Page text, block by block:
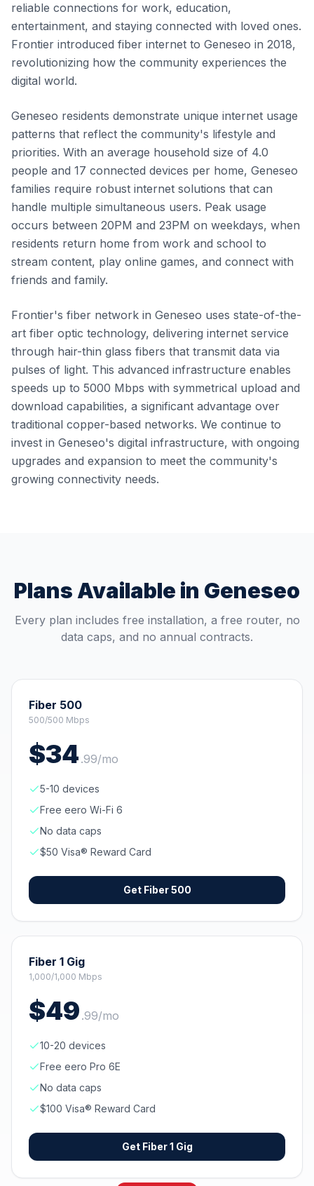
reliable connections for work, education,
entertainment, and staying connected with loved ones.
Frontier introduced fiber internet to Geneseo in 2018,
revolutionizing how the community experiences the
digital world.
Geneseo residents demonstrate unique internet usage
patterns that reflect the community's lifestyle and
priorities. With an average household size of 4.0
people and 17 connected devices per home, Geneseo
families require robust internet solutions that can
handle multiple simultaneous users. Peak usage
occurs between 20PM and 23PM on weekdays, when
residents return home from work and school to
stream content, play online games, and connect with
friends and family.
Frontier's fiber network in Geneseo uses state-of-the-
art fiber optic technology, delivering internet service
through hair-thin glass fibers that transmit data via
pulses of light. This advanced infrastructure enables
speeds up to 5000 Mbps with symmetrical upload and
download capabilities, a significant advantage over
traditional copper-based networks. We continue to
invest in Geneseo's digital infrastructure, with ongoing
upgrades and expansion to meet the community's
growing connectivity needs.
Plans Available in Geneseo
Every plan includes free installation, a free router, no
data caps, and no annual contracts.
Fiber 500
500/500 Mbps
$34 .99/mo
5-10 devices
Free eero Wi-Fi 6
No data caps
$50 Visa® Reward Card
Get Fiber 500
Fiber 1 Gig
1,000/1,000 Mbps
$49 .99/mo
10-20 devices
Free eero Pro 6E
No data caps
$100 Visa® Reward Card
Get Fiber 1 Gig